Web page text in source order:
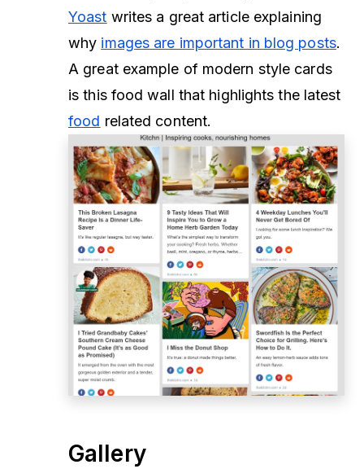
Yoast writes a great article explaining
why images are important in blog posts.
A great example of modern style cards
is this food wall that highlights the latest
food related content.
Gallery